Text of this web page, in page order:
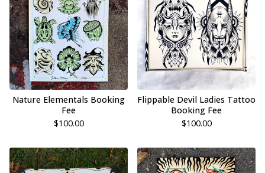
Nature Elementals Booking
Fee
$100.00
Flippable Devil Ladies Tattoo
Booking Fee
$100.00